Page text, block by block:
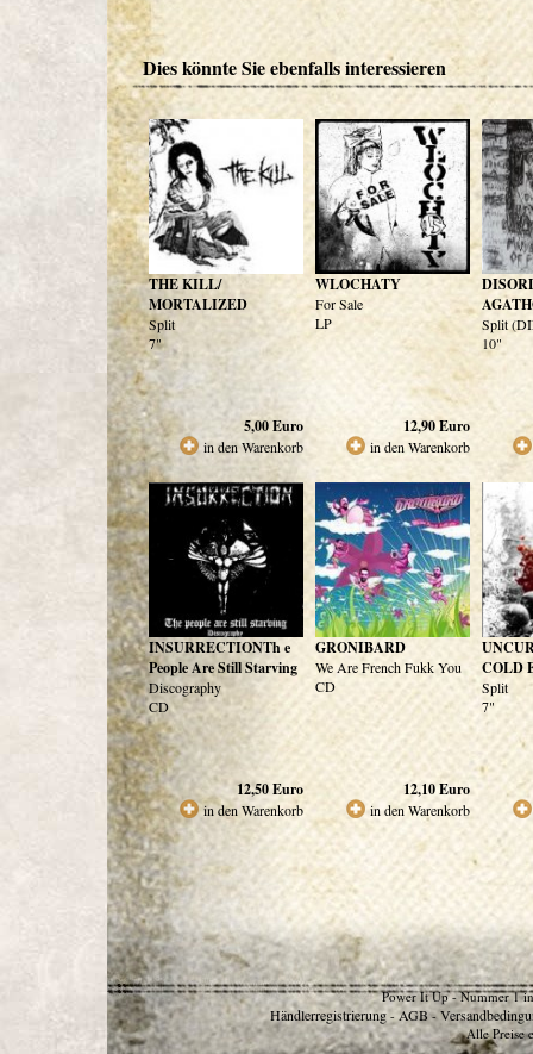
Dies könnte Sie ebenfalls interessieren
THE KILL/
MORTALIZED
Split
7"
5,00Euro
in den Warenkorb
WLOCHATY
For Sale
LP
12,90Euro
in den Warenkorb
Split
10"
INSURRECTIONTh e
People Are Still Starving
Discography
CD
12,50Euro
in den Warenkorb
GRONIBARD
We Are French Fukk You
CD
12,10Euro
in den Warenkorb
COLD
Split
7"
Power It Up - Nummer 1
Händlerregistrierung - AGB -
Alle Preise